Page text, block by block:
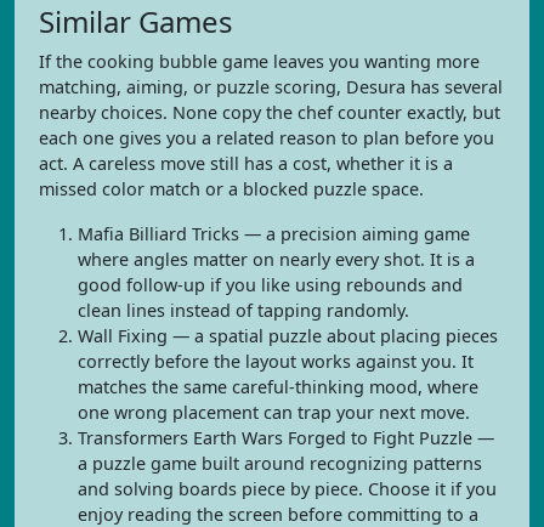
Similar Games
If the cooking bubble game leaves you wanting more
matching, aiming, or puzzle scoring, Desura has several
nearby choices. None copy the chef counter exactly, but
each one gives you a related reason to plan before you
act. A careless move still has a cost, whether it is a
missed color match or a blocked puzzle space.
Mafia Billiard Tricks — a precision aiming game
where angles matter on nearly every shot. It is a
good follow-up if you like using rebounds and
clean lines instead of tapping randomly.
Wall Fixing — a spatial puzzle about placing pieces
correctly before the layout works against you. It
matches the same careful-thinking mood, where
one wrong placement can trap your next move.
Transformers Earth Wars Forged to Fight Puzzle —
a puzzle game built around recognizing patterns
and solving boards piece by piece. Choose it if you
enjoy reading the screen before committing to a